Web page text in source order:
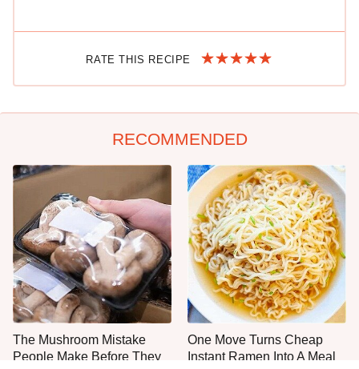
RATE THIS RECIPE
RECOMMENDED
The Mushroom Mistake
People Make Before They
One Move Turns Cheap
Instant Ramen Into A Meal